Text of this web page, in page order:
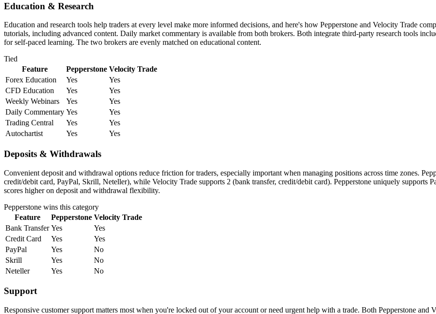
Education & Research
Education and research tools help traders at every level make more informed decisions, and here's how Pepperstone and Velocity Trade
tutorials, including advanced content. Daily market commentary is available from both brokers. Both integrate third-party research tools
for self-paced learning. The two brokers are evenly matched on educational content.
Tied
Feature
Pepperstone Velocity Trade
Forex Education
Yes
Yes
CFD Education
Yes
Yes
Weekly Webinars
Yes
Yes
Daily Commentary Yes
Yes
Trading Central
Yes
Yes
Autochartist
Yes Yes
Deposits & Withdrawals
Convenient deposit and withdrawal options reduce friction for traders, especially important when managing positions across time zones.
credit/debit card, PayPal, Skrill, Neteller), while Velocity Trade supports 2 (bank transfer, credit/debit card). Pepperstone uniquely supports
scores higher on deposit and withdrawal flexibility.
Pepperstone wins this category
Feature
Pepperstone Velocity Trade
Bank Transfer Yes
Yes
Credit Card
Yes
Yes
PayPal
Yes
No
Skrill
Yes
No
Neteller
Yes No
Support
Responsive customer support matters most when you're locked out of your account or need urgent help with a trade. Both Pepperstone